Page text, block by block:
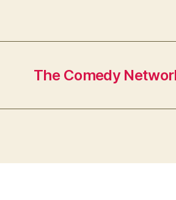
The Comedy